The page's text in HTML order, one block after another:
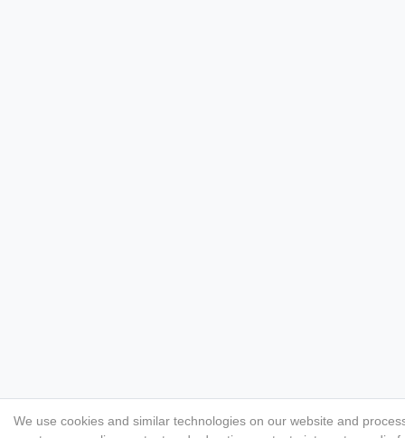
We use cookies and similar technologies on our website and